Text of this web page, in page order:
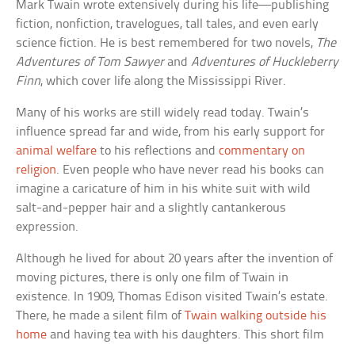
Mark Twain wrote extensively during his life—publishing
fiction, nonfiction, travelogues, tall tales, and even early
science fiction. He is best remembered for two novels, The
Adventures of Tom SawyerandAdventures of Huckleberry
Finn, which cover life along the Mississippi River.
Many of his works are still widely read today. Twain’s
influence spread far and wide, from his early support for
animal welfare to his reflections andcommentary on
religion. Even people who have never read his books can
imagine a caricature of him in his white suit with wild
salt-and-pepper hair and a slightly cantankerous
expression.
Although he lived for about 20 years after the invention of
moving pictures, there is only one film of Twain in
existence. In 1909, Thomas Edison visited Twain’s estate.
There, he made a silent film ofTwain walking outside his
home and having tea with his daughters. This short film